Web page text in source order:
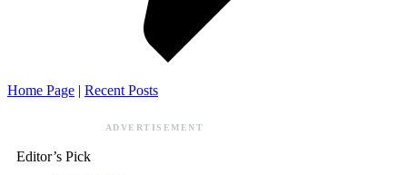
Home Page | Recent Posts
ADVERTISEMENT
Editor’s Pick